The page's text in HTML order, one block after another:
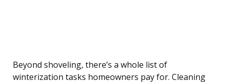
Beyond shoveling, there’s a whole list of
winterization tasks homeowners pay for. Cleaning